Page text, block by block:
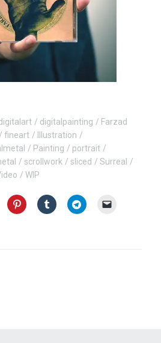
digitalpainting
Farzad
fineart
Illustration
Painting
portrait
scrollwork sliced
Surreal
WIP